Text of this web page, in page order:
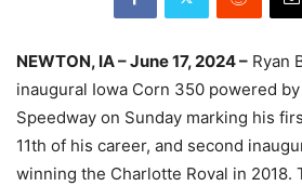
NEWTON, IA – June 17, 2024 – Ryan
inaugural Iowa Corn 350 powered
Speedway on Sunday marking his
11th of his career, and second
winning the Charlotte Roval in 2018.